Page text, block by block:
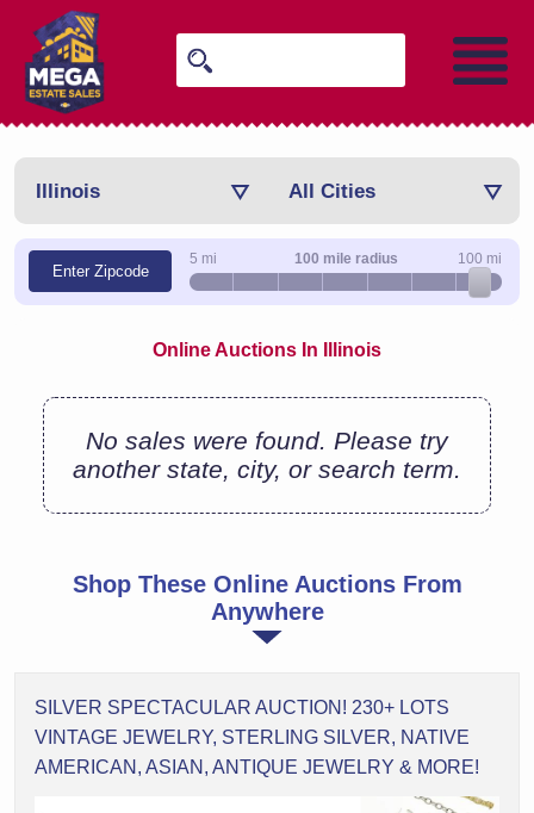
Illinois All Cities
Enter Zipcode
100 mile radius
5 mi 100 mi
Online Auctions In Illinois
No sales were found. Please try
another state, city, or search term.
Shop These Online Auctions From
Anywhere
SILVER SPECTACULAR AUCTION! 230+ LOTS
VINTAGE JEWELRY, STERLING SILVER, NATIVE
AMERICAN, ASIAN, ANTIQUE JEWELRY & MORE!